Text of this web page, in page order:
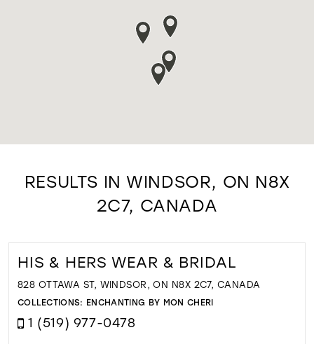
RESULTS IN WINDSOR, ON N8X
2C7, CANADA
HIS & HERS WEAR & BRIDAL
828 OTTAWA ST, WINDSOR, ON N8X 2C7, CANADA
COLLECTIONS: ENCHANTING BY MON CHERI
1 (519) 977-0478